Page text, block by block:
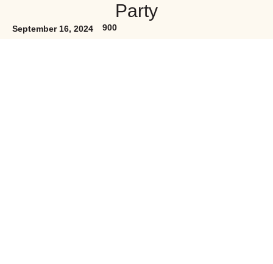
Party
September 16, 2024 900